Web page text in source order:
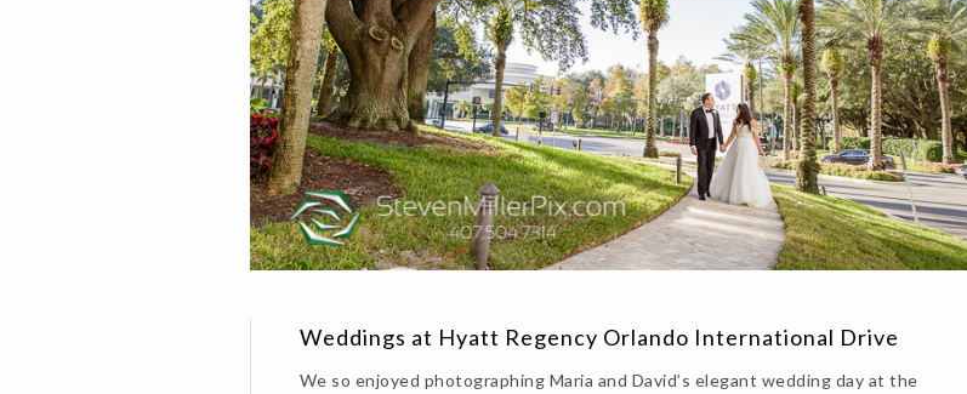
Weddings at Hyatt Regency Orlando International Drive
We so enjoyed photographing Maria and David’s elegant wedding day at the